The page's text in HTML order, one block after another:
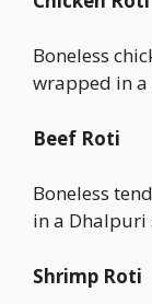
Boneless
wrapped in a
Beef Roti
Boneless
in a Dhalpuri
Shrimp Roti